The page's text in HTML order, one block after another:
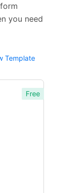
you need
Template
Free